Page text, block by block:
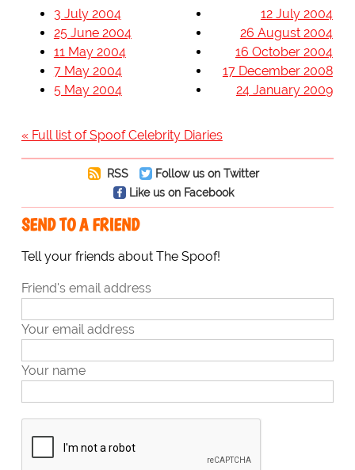
3 July 2004
25 June 2004
11 May 2004
7 May 2004
5 May 2004
12 July 2004
26 August 2004
16 October 2004
17 December 2008
24 January 2009
« Full list of Spoof Celebrity Diaries
RSS
Follow us on Twitter
Like us on Facebook
SEND TO A FRIEND
Tell your friends about The Spoof!
Friend's email address
Your email address
Your name